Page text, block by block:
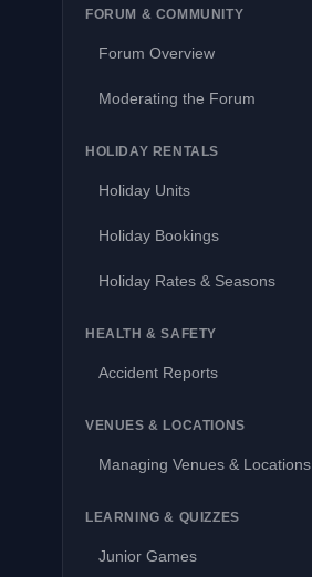
FORUM & COMMUNITY
Forum Overview
Moderating the Forum
HOLIDAY RENTALS
Holiday Units
Holiday Bookings
Holiday Rates & Seasons
HEALTH & SAFETY
Accident Reports
VENUES & LOCATIONS
Managing Venues & Locations
LEARNING & QUIZZES
Junior Games